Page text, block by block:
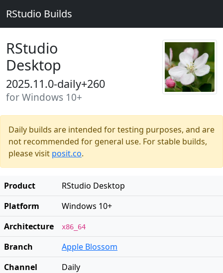
RStudio Builds
RStudio
Desktop
2025.11.0-daily+260
for Windows 10+
Daily builds are intended for testing purposes, and are
not recommended for general use. For stable builds,
please visit posit.co.
Product
RStudio Desktop
Platform
Windows 10+
Architecture
x86_64
Branch
Apple Blossom
Channel
Daily